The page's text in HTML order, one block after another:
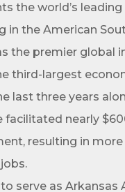
the world’s
in the American
the premier global
third-largest
last three years
facilitated nearly
resulting in
serve as Arkansas